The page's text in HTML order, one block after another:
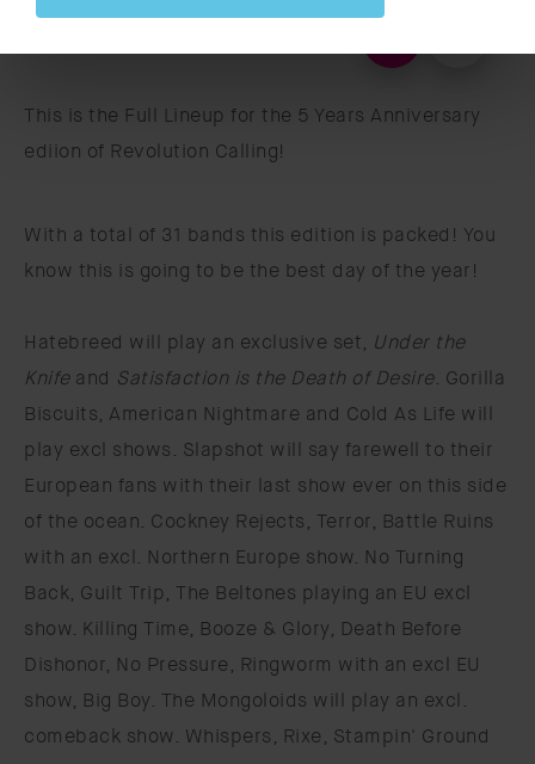
This is the Full Lineup for the 5 Years Anniversary
ediion of Revolution Calling!
With a total of 31 bands this edition is packed! You
know this is going to be the best day of the year!
Hatebreed will play an exclusive set, Under the
Knifeand Satisfaction is the Death of Desire. Gorilla
Biscuits, American Nightmare and Cold As Life will
play excl shows. Slapshot will say farewell to their
European fans with their last show ever on this side
of the ocean. Cockney Rejects, Terror, Battle Ruins
with an excl. Northern Europe show. No Turning
Back, Guilt Trip, The Beltones playing an EU excl
show. Killing Time, Booze & Glory, Death Before
Dishonor, No Pressure, Ringworm with an excl EU
show, Big Boy. The Mongoloids will play an excl.
comeback show. Whispers, Rixe, Stampin' Ground